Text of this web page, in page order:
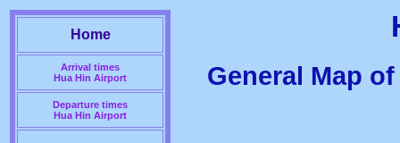
Home
Arrival times
Hua Hin Airport
Departure times
Hua Hin Airport
General Map